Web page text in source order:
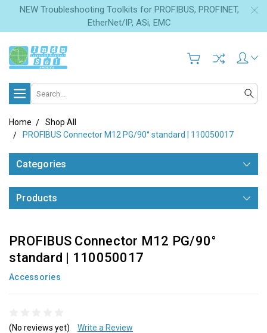
NEW Troubleshooting Toolkits for PROFIBUS, PROFINET,
EtherNet/IP, ASi, EMC
Search
Home
Shop All
PROFIBUS Connector M12 PG/90° standard | 110050017
Categories
Products
PROFIBUS Connector M12 PG/90°
standard | 110050017
Accessories
(No reviews yet) Write a Review